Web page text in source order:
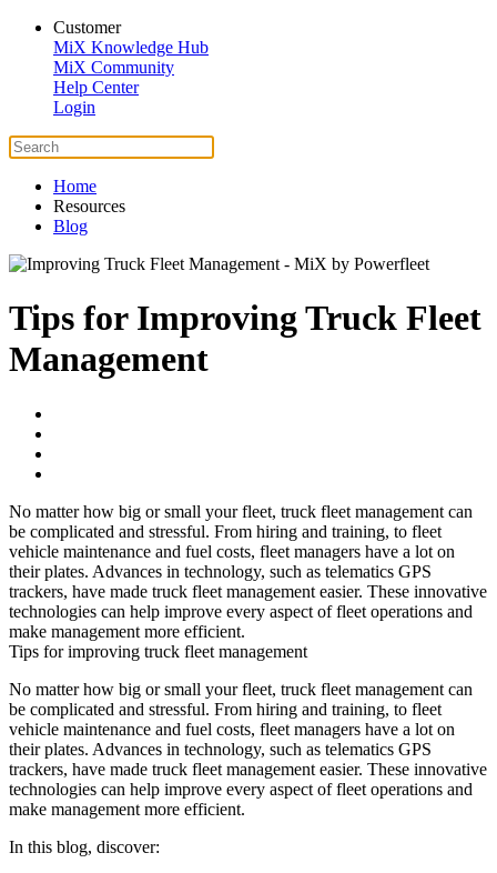
Customer
MiX Knowledge Hub
MiX Community
Help Center
Login
Home
Resources
Blog
Tips for Improving Truck Fleet
Management
No matter how big or small your fleet, truck fleet management can
be complicated and stressful. From hiring and training, to fleet
vehicle maintenance and fuel costs, fleet managers have a lot on
their plates. Advances in technology, such as telematics GPS
trackers, have made truck fleet management easier. These innovative
technologies can help improve every aspect of fleet operations and
make management more efficient.
Tips for improving truck fleet management
No matter how big or small your fleet, truck fleet management can
be complicated and stressful. From hiring and training, to fleet
vehicle maintenance and fuel costs, fleet managers have a lot on
their plates. Advances in technology, such as telematics GPS
trackers, have made truck fleet management easier. These innovative
technologies can help improve every aspect of fleet operations and
make management more efficient.
In this blog, discover: